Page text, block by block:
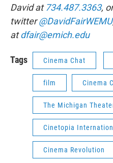
David at734.487.3363,
twitter@DavidFairWEMU
atdfair@emich.edu
Tags Cinema Chat
film Cinema
The Michigan
Cinetopia
Cinema Revolution